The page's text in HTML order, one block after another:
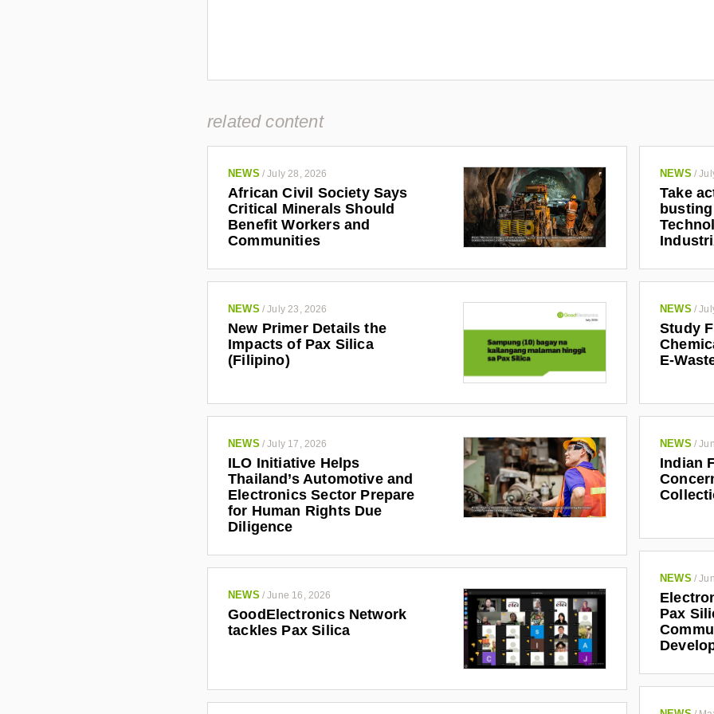
related content
NEWS /July 28, 2026
African Civil Society Says
Critical Minerals Should
Benefit Workers and
Communities
NEWS /
Take
NEWS /July 23, 2026
New Primer Details the
Impacts of Pax Silica
(Filipino)
NEWS /
Study
E-
NEWS /July 17, 2026
ILO Initiative Helps
Thailand’s Automotive and
Electronics Sector Prepare
for Human Rights Due
Diligence
NEWS /
Indian
NEWS /
Pax
NEWS /June 16, 2026
GoodElectronics Network
tackles Pax Silica